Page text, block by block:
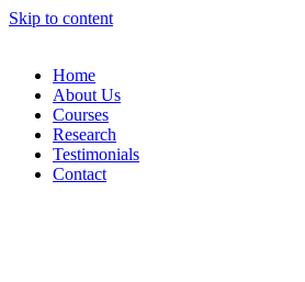
Skip to content
Home
About Us
Courses
Research
Testimonials
Contact